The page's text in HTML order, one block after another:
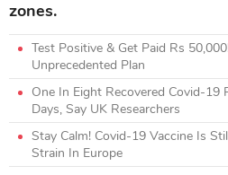
zones.
Test Positive & Get Paid Rs
Unprecedented Plan
One In Eight Recovered Covid-
Days, Say UK Researchers
Stay Calm! Covid-19 Vaccine Is
Strain In Europe